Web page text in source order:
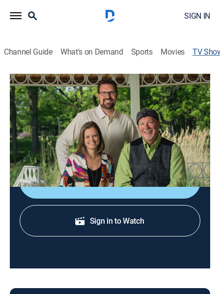
SIGN IN
Channel Guide What's on Demand Sports Movies TV
Destination Michigan
Community
Explore Michigan’s splendor from the golden beaches
and rolling farmland to urban areas rich in recreational
opportunities and attractions; stitching the state
together are the people with their noteworthy stories.
Shop DIRECTV
Sign in to Watch